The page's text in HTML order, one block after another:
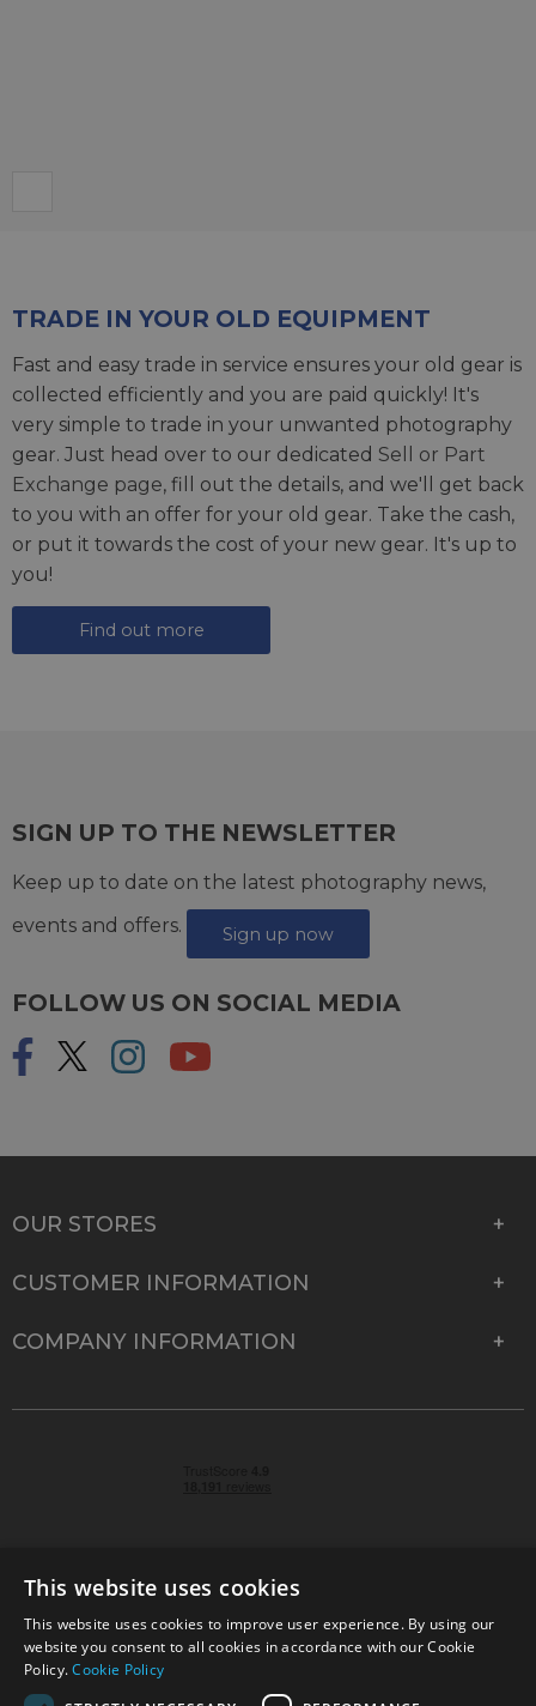
TRADE IN YOUR OLD EQUIPMENT
Fast and easy trade in service ensures your old gear is
collected efficiently and you are paid quickly! It's
very simple to trade in your unwanted photography
gear. Just head over to our dedicated Sell or Part
Exchange page, fill out the details, and we'll get back
to you with an offer for your old gear. Take the cash,
or put it towards the cost of your new gear. It's up to
you!
Find out more
SIGN UP TO THE NEWSLETTER
Keep up to date on the latest photography news,
events and offers.
Sign up now
FOLLOW US ON SOCIAL MEDIA
OUR STORES
CUSTOMER INFORMATION
COMPANY INFORMATION
© 2026 Park Cameras, York Road, Burgess Hill, West
Sussex, RH15 9TT | VAT No. GB 315 9441 58 | Registered
Company No. 1449928
This website uses cookies
This website uses cookies to improve user experience. By using our
website you consent to all cookies in accordance with our Cookie
Policy.Cookie Policy